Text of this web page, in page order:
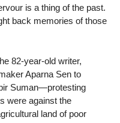
is a thing of the past.
back memories of those
82-year-old writer,
Aparna Sen to
Suman—protesting
were against the
land of poor